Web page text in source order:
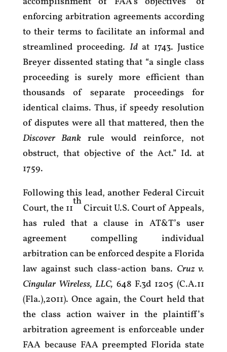
enforcing arbitration agreements according
to their terms to facilitate an informal and
streamlined proceeding. Idat 1743. Justice
Breyer dissented stating that “a single class
proceeding is surely more efficient than
thousands of separate proceedings for
identical claims. Thus, if speedy resolution
of disputes were all that mattered, then the
Discover Bank rule would reinforce, not
obstruct, that objective of the Act.” Id. at
1759.
Following this lead, another Federal Circuit
Court, the 11
th
Circuit U.S. Court of Appeals,
has ruled that a clause in AT&T’s user
agreement compelling individual
arbitration can be enforced despite a Florida
law against such class-action bans. Cruz v.
Cingular Wireless, LLC, 648 F.3d 1205 (C.A.11
(Fla.),2011). Once again, the Court held that
the class action waiver in the plaintiff’s
arbitration agreement is enforceable under
FAA because FAA preempted Florida state